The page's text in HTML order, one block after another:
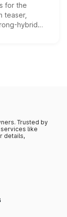
for the
teaser,
hybrid
remain
Trusted by
like
details,